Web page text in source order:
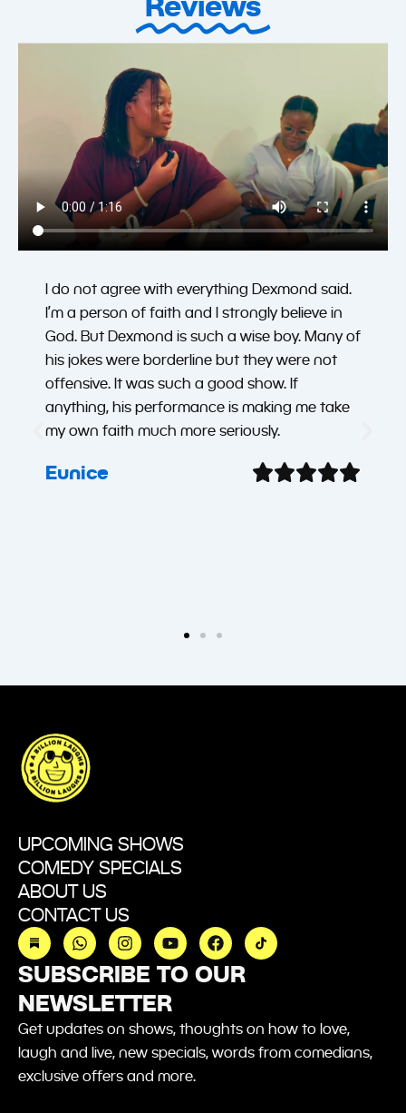
I do not agree with everything Dexmond said.
I’m a person of faith and I strongly believe in
God. But Dexmond is such a wise boy. Many of
his jokes were borderline but they were not
offensive. It was such a good show. If
anything, his performance is making me take
my own faith much more seriously.
Eunice
UPCOMING SHOWS
COMEDY SPECIALS
ABOUT US
CONTACT US
W
h
a
t
s
a
p
p
I
n
s
t
a
g
r
a
Y
o
u
t
u
b
e
F
a
c
e
o
k
SUBSCRIBE TO OUR
NEWSLETTER
Get updates on shows, thoughts on how to love,
laugh and live, new specials, words from comedians,
exclusive offers and more.